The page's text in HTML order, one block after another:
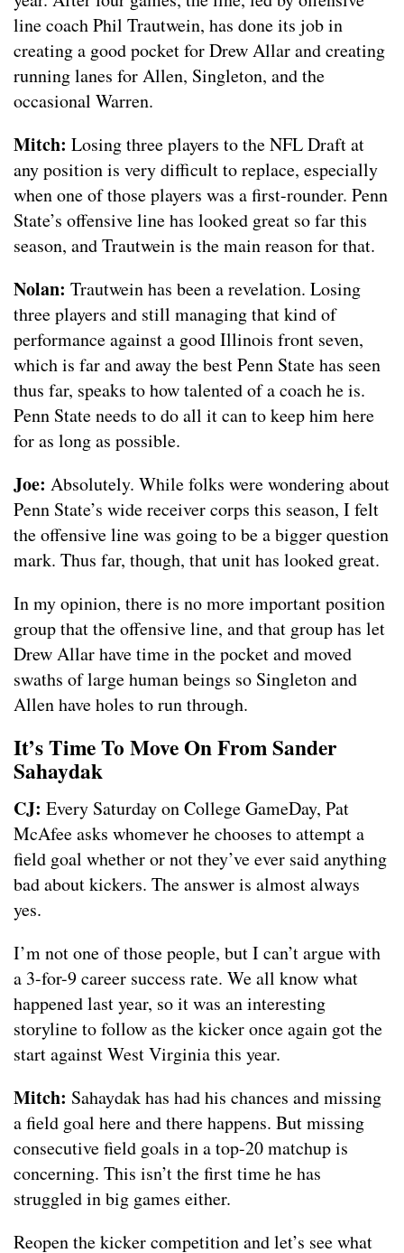
line coach Phil Trautwein, has done its job in
creating a good pocket for Drew Allar and creating
running lanes for Allen, Singleton, and the
occasional Warren.
Mitch: Losing three players to the NFL Draft at
any position is very difficult to replace, especially
when one of those players was a first-rounder. Penn
State’s offensive line has looked great so far this
season, and Trautwein is the main reason for that.
Nolan: Trautwein has been a revelation. Losing
three players and still managing that kind of
performance against a good Illinois front seven,
which is far and away the best Penn State has seen
thus far, speaks to how talented of a coach he is.
Penn State needs to do all it can to keep him here
for as long as possible.
Joe: Absolutely. While folks were wondering about
Penn State’s wide receiver corps this season, I felt
the offensive line was going to be a bigger question
mark. Thus far, though, that unit has looked great.
In my opinion, there is no more important position
group that the offensive line, and that group has let
Drew Allar have time in the pocket and moved
swaths of large human beings so Singleton and
Allen have holes to run through.
It’s Time To Move On From Sander
Sahaydak
CJ: Every Saturday on College GameDay, Pat
McAfee asks whomever he chooses to attempt a
field goal whether or not they’ve ever said anything
bad about kickers. The answer is almost always
yes.
I’m not one of those people, but I can’t argue with
a 3-for-9 career success rate. We all know what
happened last year, so it was an interesting
storyline to follow as the kicker once again got the
start against West Virginia this year.
Mitch: Sahaydak has had his chances and missing
a field goal here and there happens. But missing
consecutive field goals in a top-20 matchup is
concerning. This isn’t the first time he has
struggled in big games either.
Reopen the kicker competition and let’s see what